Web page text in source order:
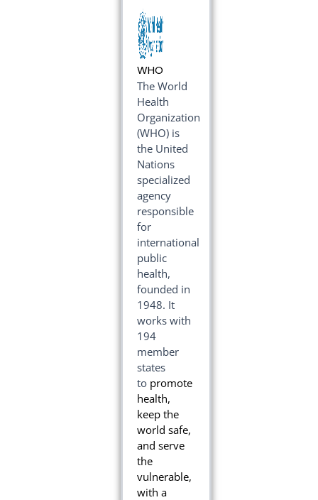
WHO
The World
Health
Organization
(WHO) is
the United
Nations
specialized
agency
responsible
for
international
public
health,
founded in
1948. It
works with
194
member
states
to promote
health,
keep the
world safe,
and serve
the
vulnerable,
with a